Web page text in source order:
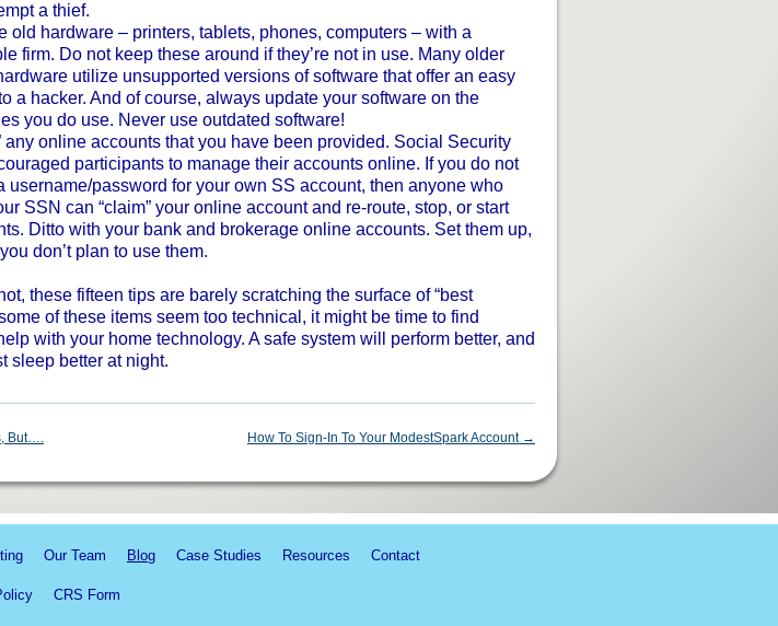
a thief.
old hardware – printers, tablets, phones, computers – with a
firm. Do not keep these around if they’re not in use. Many older
utilize unsupported versions of software that offer an easy
a hacker. And of course, always update your software on the
you do use. Never use outdated software!
any online accounts that you have been provided. Social Security
participants to manage their accounts online. If you do not
username/password for your own SS account, then anyone who
SSN can “claim” your online account and re-route, stop, or start
Ditto with your bank and brokerage online accounts. Set them up,
don’t plan to use them.
these fifteen tips are barely scratching the surface of “best
of these items seem too technical, it might be time to find
with your home technology. A safe system will perform better, and
sleep better at night.
But…. How To Sign-In To Your ModestSpark Account →
Our Team Blog Case Studies Resources Contact
CRS Form